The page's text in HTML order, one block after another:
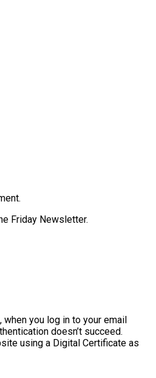
Friday Newsletter.
you log in to your email
doesn’t succeed.
using a Digital Certificate as